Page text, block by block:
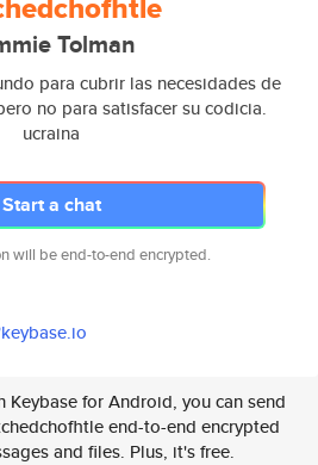
Tolman
para cubrir las necesidades de
no para satisfacer su codicia.
ucraina
Start a chat
will be end-to-end encrypted.
Keybase for Android, you can send
end-to-end encrypted
and files. Plus, it's free.